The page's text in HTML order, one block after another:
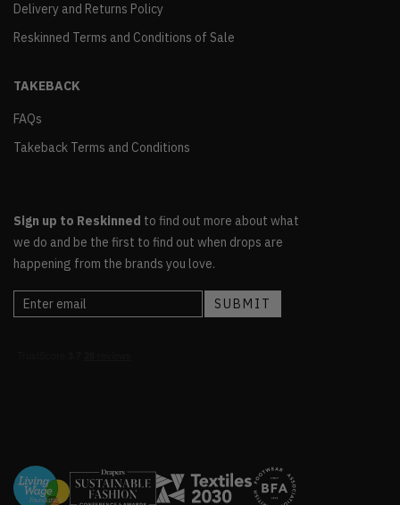
Delivery and Returns Policy
Reskinned Terms and Conditions of Sale
TAKEBACK
FAQs
Takeback Terms and Conditions
Sign up to Reskinned to find out more about what
we do and be the first to find out when drops are
happening from the brands you love.